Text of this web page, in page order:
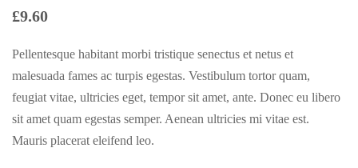
£9.60
Pellentesque habitant morbi tristique senectus et netus et
malesuada fames ac turpis egestas. Vestibulum tortor quam,
feugiat vitae, ultricies eget, tempor sit amet, ante. Donec eu libero
sit amet quam egestas semper. Aenean ultricies mi vitae est.
Mauris placerat eleifend leo.